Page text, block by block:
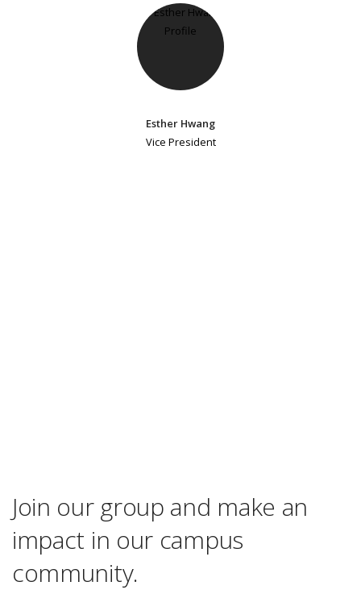
Esther Hwang
Vice President
Join our group and make an
impact in our campus
community.